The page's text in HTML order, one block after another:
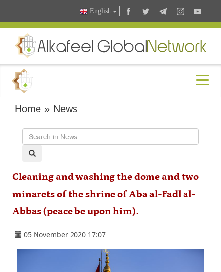
English
Home » News
Cleaning and washing the dome and two
minarets of the shrine of Aba al-Fadl al-
Abbas (peace be upon him).
05 November 2020 17:07